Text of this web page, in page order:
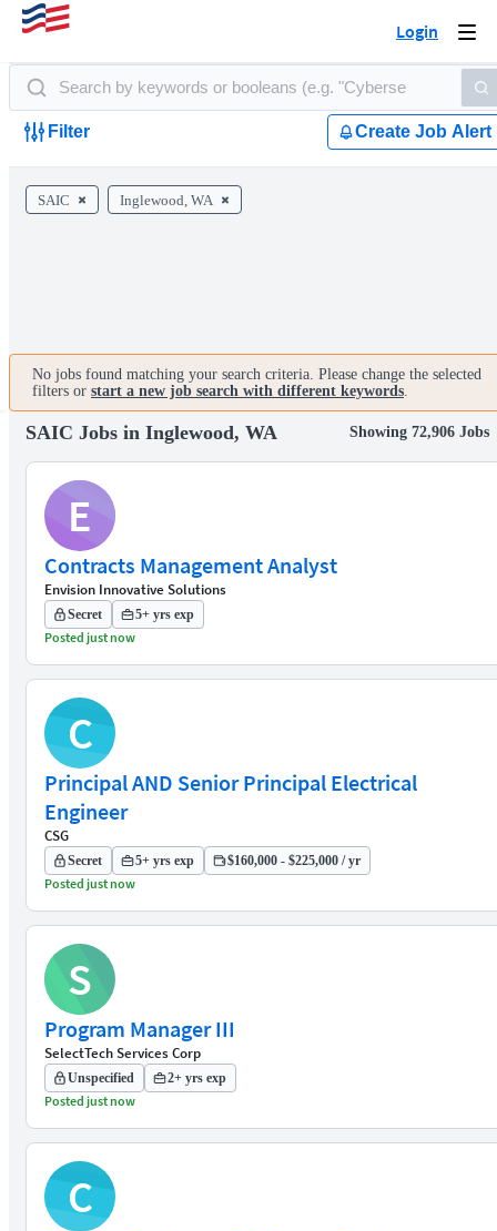
Login
Filter Create Job Alert
SAIC Inglewood, WA
No jobs found matching your search criteria. Please change the selected
filters or start a new job search with different keywords.
SAIC Jobs in Inglewood, WA Showing 72,906 Jobs
E
Contracts Management Analyst
Envision Innovative Solutions
Secret 5+ yrs exp
Posted just now
C
Principal AND Senior Principal Electrical
Engineer
CSG
Secret 5+ yrs exp $160,000 - $225,000 / yr
Posted just now
S
Program Manager III
SelectTech Services Corp
Unspecified 2+ yrs exp
Posted just now
C